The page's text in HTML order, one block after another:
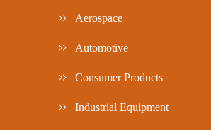
Aerospace
Automotive
Consumer Products
Industrial Equipment